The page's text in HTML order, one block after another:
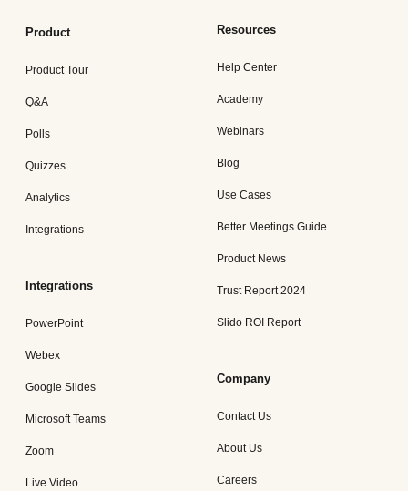
Product
Product Tour
Q&A
Polls
Quizzes
Analytics
Integrations
Integrations
PowerPoint
Webex
Google Slides
Microsoft Teams
Zoom
Live Video
Resources
Help Center
Academy
Webinars
Blog
Use Cases
Better Meetings Guide
Product News
Trust Report 2024
Slido ROI Report
Company
Contact Us
About Us
Careers